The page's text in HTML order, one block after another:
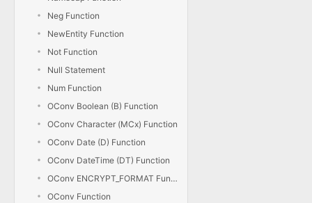
Neg Function
NewEntity Function
Not Function
Null Statement
Num Function
OConv Boolean (B) Function
OConv Character (MCx) Function
OConv Date (D) Function
OConv DateTime (DT) Function
OConv ENCRYPT_FORMAT Function
OConv Function